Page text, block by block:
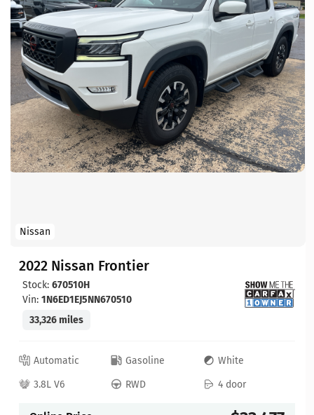
Nissan
2022 Nissan Frontier
Stock: 670510H
Vin: 1N6ED1EJ5NN670510
33,326 miles
Automatic Gasoline
White
3.8L V6
RWD 4 door